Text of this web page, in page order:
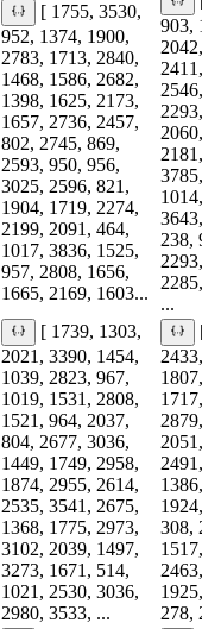
[ 1755, 3530,
952, 1374, 1900,
2783, 1713, 2840,
1468, 1586, 2682,
1398, 1625, 2173,
1657, 2736, 2457,
802, 2745, 869,
2593, 950, 956,
3025, 2596, 821,
1904, 1719, 2274,
2199, 2091, 464,
1017, 3836, 1525,
957, 2808, 1656,
1665, 2169, 1603...
903,
238,
...
[ 1739, 1303,
2021, 3390, 1454,
1039, 2823, 967,
1019, 1531, 2808,
1521, 964, 2037,
804, 2677, 3036,
1449, 1749, 2958,
1874, 2955, 2614,
2535, 3541, 2675,
1368, 1775, 2973,
3102, 2039, 1497,
3273, 1671, 514,
1021, 2530, 3036,
2980, 3533, ...
308,
278,